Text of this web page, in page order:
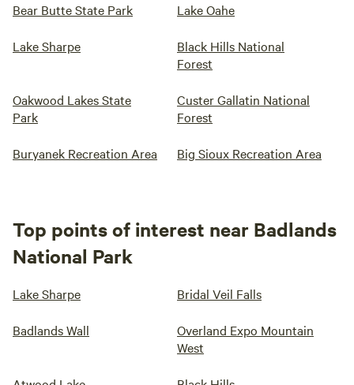
Bear Butte State Park Lake Oahe
Lake Sharpe
Black Hills National
Forest
Oakwood Lakes State
Park
Custer Gallatin National
Forest
Buryanek Recreation Area Big Sioux Recreation Area
Top points of interest near Badlands
National Park
Lake Sharpe Bridal Veil Falls
Badlands Wall
Overland Expo Mountain
West